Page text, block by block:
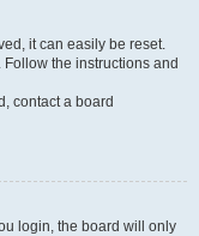
it can easily be reset.
. Follow the instructions and
contact a board
login, the board will only